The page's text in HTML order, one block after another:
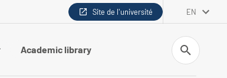
Site de l'université EN
Academic library
Search